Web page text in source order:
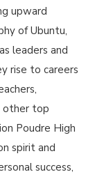
upward
of Ubuntu,
leaders and
rise to careers
other top
Poudre High
spirit and
success,